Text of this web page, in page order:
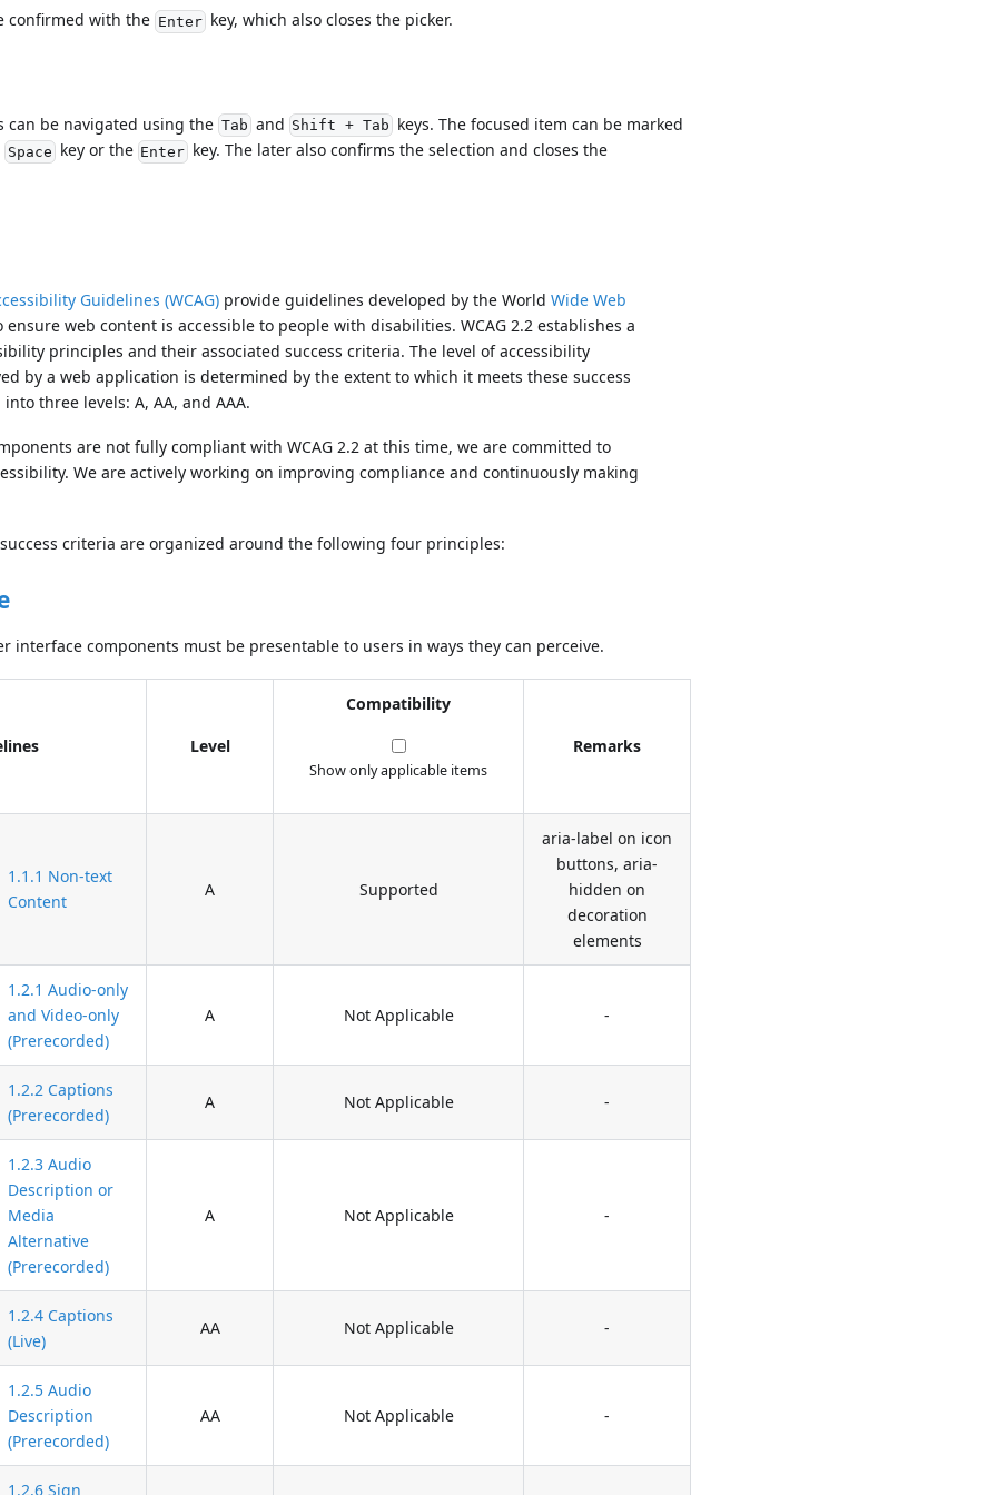
confirmed with the Enterkey, which also closes the picker.
can be navigated using the Tab and Shift + Tab keys. The focused item can be marked
Space key or the Enter key. The later also confirms the selection and closes the
Guidelines (WCAG) provide guidelines developed by the World Wide Web
web content is accessible to people with disabilities. WCAG 2.2 establishes a
principles and their associated success criteria. The level of accessibility
by a web application is determined by the extent to which it meets these success
three levels: A, AA, and AAA.
are not fully compliant with WCAG 2.2 at this time, we are committed to
We are actively working on improving compliance and continuously making
criteria are organized around the following four principles:
interface components must be presentable to users in ways they can perceive.
Level
Compatibility
Show only applicable items
Remarks
1.1.1 Non-text
Content
A Supported
aria-label on icon
buttons, aria-
hidden on
decoration
elements
1.2.1 Audio-only
and Video-only
(Prerecorded)
A Not Applicable -
1.2.2 Captions
(Prerecorded)
A Not Applicable -
1.2.3 Audio
Description or
Media
Alternative
(Prerecorded)
A Not Applicable -
1.2.4 Captions
(Live)
AA Not Applicable -
1.2.5 Audio
Description
(Prerecorded)
AA Not Applicable -
1.2.6 Sign